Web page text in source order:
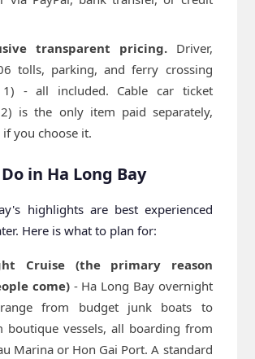
transparent pricing.Driver,
tolls, parking, and ferry crossing
1) - all included. Cable car ticket
is the only item paid separately,
you choose it.
in Ha Long Bay
highlights are best experienced
Here is what to plan for:
Cruise (the primary reason
come)- Ha Long Bay overnight
from budget junk boats to
boutique vessels, all boarding from
Marina or Hon Gai Port. A standard